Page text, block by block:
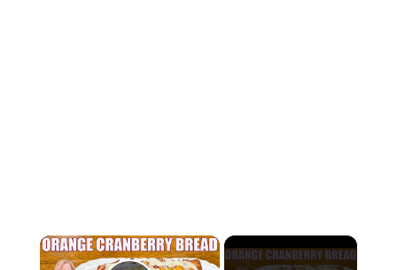
×